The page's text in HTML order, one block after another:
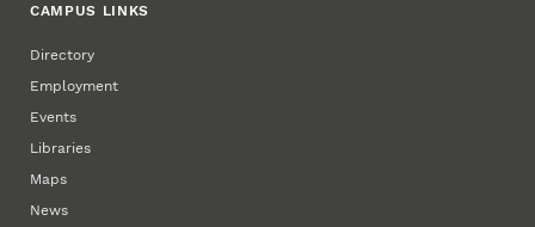
CAMPUS LINKS
Directory
Employment
Events
Libraries
Maps
News